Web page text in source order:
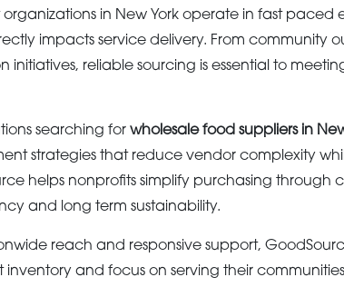
organizations in New York operate in fast paced
impacts service delivery. From community
initiatives, reliable sourcing is essential to
searching for wholesale food suppliers in
strategies that reduce vendor complexity
helps nonprofits simplify purchasing
and long term sustainability.
reach and responsive support,
inventory and focus on serving their